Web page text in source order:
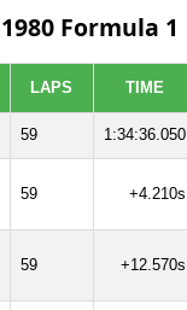
1980 Formula 1
LAPS TIME
59 1:34:36.050
59 +4.210s
59 +12.570s